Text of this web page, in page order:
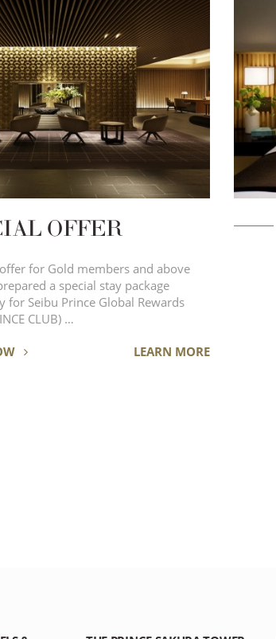
OFFER
for Gold members and above
a special stay package
for Seibu Prince Global Rewards
CLUB) …
LEARN MORE